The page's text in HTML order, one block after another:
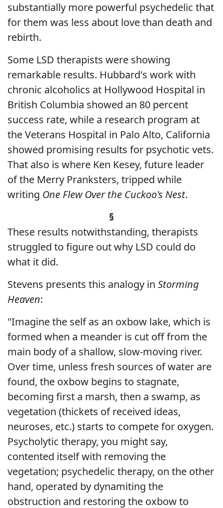
substantially more powerful psychedelic that
for them was less about love than death and
rebirth.
Some LSD therapists were showing
remarkable results. Hubbard's work with
chronic alcoholics at Hollywood Hospital in
British Columbia showed an 80 percent
success rate, while a research program at
the Veterans Hospital in Palo Alto, California
showed promising results for psychotic vets.
That also is where Ken Kesey, future leader
of the Merry Pranksters, tripped while
writing One Flew Over the Cuckoo's Nest.
§
These results notwithstanding, therapists
struggled to figure out why LSD could do
what it did.
Stevens presents this analogy in Storming
Heaven:
"Imagine the self as an oxbow lake, which is
formed when a meander is cut off from the
main body of a shallow, slow-moving river.
Over time, unless fresh sources of water are
found, the oxbow begins to stagnate,
becoming first a marsh, then a swamp, as
vegetation (thickets of received ideas,
neuroses, etc.) starts to compete for oxygen.
Psycholytic therapy, you might say,
contented itself with removing the
vegetation; psychedelic therapy, on the other
hand, operated by dynamiting the
obstruction and restoring the oxbow to